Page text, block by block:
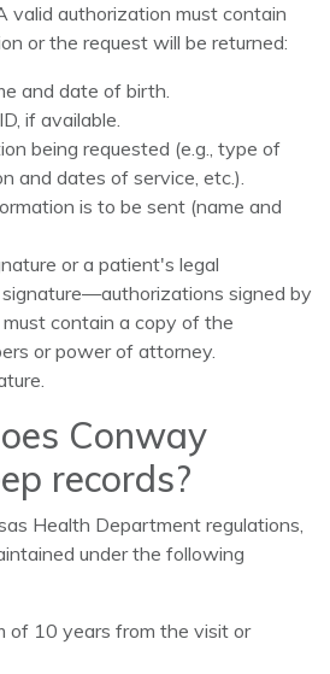
valid authorization must contain
or the request will be returned:
and date of birth.
if available.
being requested (e.g., type of
and dates of service, etc.).
is to be sent (name and
or a patient's legal
signed by
contain a copy of the
or power of attorney.
Conway
records?
Health Department regulations,
under the following
of 10 years from the visit or